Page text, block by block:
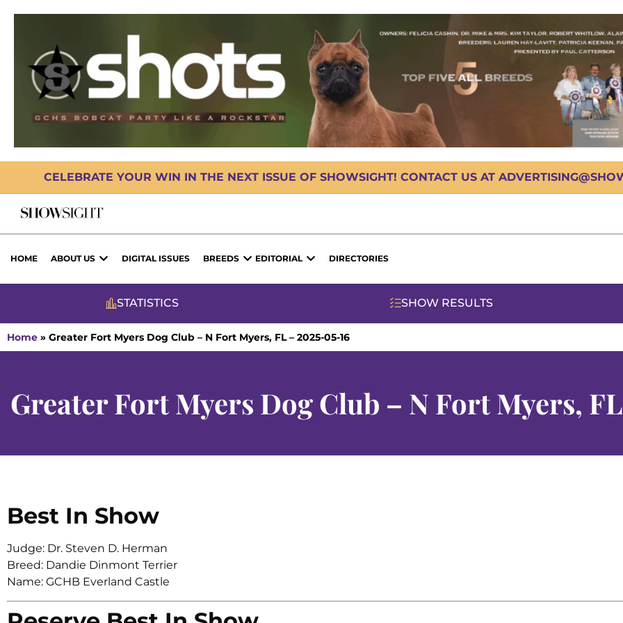
CELEBRATE YOUR WIN IN THE NEXT ISSUE OF SHOWSIGHT! CONTACT US AT
HOME ABOUT US DIGITAL ISSUES BREEDS EDITORIAL DIRECTORIES
STATISTICS SHOW RESULTS
Home » Greater Fort Myers Dog Club – N Fort Myers, FL – 2025-05-16
Greater Fort Myers Dog Club – N Fort Myers,
Best In Show
Judge: Dr. Steven D. Herman
Breed: Dandie Dinmont Terrier
Name: GCHB Everland Castle